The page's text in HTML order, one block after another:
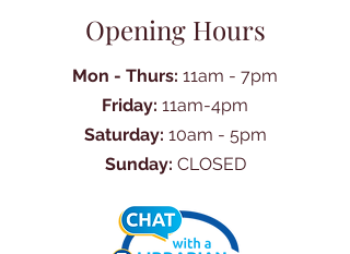
Opening Hours
Mon - Thurs: 11am - 7pm
Friday: 11am-4pm
Saturday: 10am - 5pm
Sunday: CLOSED